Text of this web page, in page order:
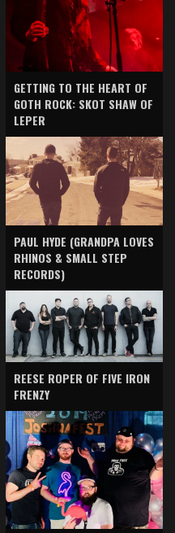
GETTING TO THE HEART OF
GOTH ROCK: SKOT SHAW OF
LEPER
PAUL HYDE (GRANDPA LOVES
RHINOS & SMALL STEP
RECORDS)
REESE ROPER OF FIVE IRON
FRENZY